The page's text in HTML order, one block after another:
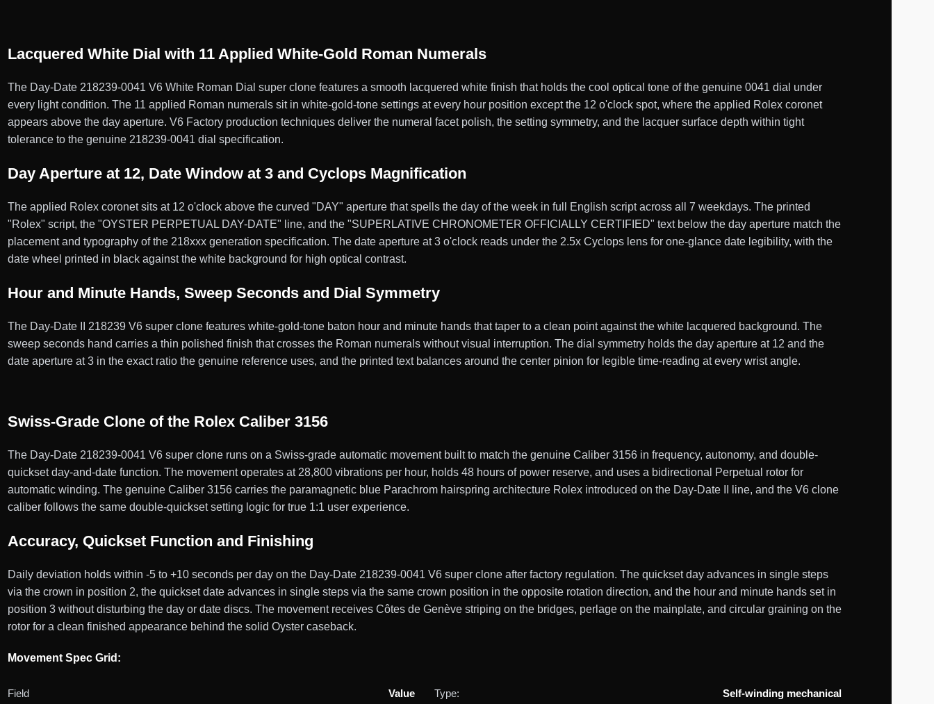
Lacquered White Dial with 11 Applied White-Gold Roman Numerals
The Day-Date 218239-0041 V6 White Roman Dial super clone features a smooth lacquered white finish that holds the cool optical tone of the genuine 0041 dial under
every light condition. The 11 applied Roman numerals sit in white-gold-tone settings at every hour position except the 12 o'clock spot, where the applied Rolex coronet
appears above the day aperture. V6 Factory production techniques deliver the numeral facet polish, the setting symmetry, and the lacquer surface depth within tight
tolerance to the genuine 218239-0041 dial specification.
Day Aperture at 12, Date Window at 3 and Cyclops Magnification
The applied Rolex coronet sits at 12 o'clock above the curved "DAY" aperture that spells the day of the week in full English script across all 7 weekdays. The printed
"Rolex" script, the "OYSTER PERPETUAL DAY-DATE" line, and the "SUPERLATIVE CHRONOMETER OFFICIALLY CERTIFIED" text below the day aperture match the
placement and typography of the 218xxx generation specification. The date aperture at 3 o'clock reads under the 2.5x Cyclops lens for one-glance date legibility, with the
date wheel printed in black against the white background for high optical contrast.
Hour and Minute Hands, Sweep Seconds and Dial Symmetry
The Day-Date II 218239 V6 super clone features white-gold-tone baton hour and minute hands that taper to a clean point against the white lacquered background. The
sweep seconds hand carries a thin polished finish that crosses the Roman numerals without visual interruption. The dial symmetry holds the day aperture at 12 and the
date aperture at 3 in the exact ratio the genuine reference uses, and the printed text balances around the center pinion for legible time-reading at every wrist angle.
Swiss-Grade Clone of the Rolex Caliber 3156
The Day-Date 218239-0041 V6 super clone runs on a Swiss-grade automatic movement built to match the genuine Caliber 3156 in frequency, autonomy, and double-
quickset day-and-date function. The movement operates at 28,800 vibrations per hour, holds 48 hours of power reserve, and uses a bidirectional Perpetual rotor for
automatic winding. The genuine Caliber 3156 carries the paramagnetic blue Parachrom hairspring architecture Rolex introduced on the Day-Date II line, and the V6 clone
caliber follows the same double-quickset setting logic for true 1:1 user experience.
Accuracy, Quickset Function and Finishing
Daily deviation holds within -5 to +10 seconds per day on the Day-Date 218239-0041 V6 super clone after factory regulation. The quickset day advances in single steps
via the crown in position 2, the quickset date advances in single steps via the same crown position in the opposite rotation direction, and the hour and minute hands set in
position 3 without disturbing the day or date discs. The movement receives Côtes de Genève striping on the bridges, perlage on the mainplate, and circular graining on the
rotor for a clean finished appearance behind the solid Oyster caseback.
Movement Spec Grid:
Field Value Type: Self-winding mechanical